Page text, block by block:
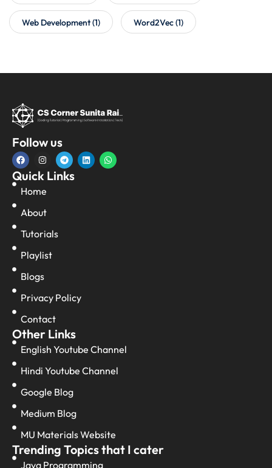
Web Development(1) Word2Vec(1)
Follow us
Quick Links
Home
About
Tutorials
Playlist
Blogs
Privacy Policy
Contact
Other Links
English Youtube Channel
Hindi Youtube Channel
Google Blog
Medium Blog
MU Materials Website
Trending Topics that I cater
Java Programming